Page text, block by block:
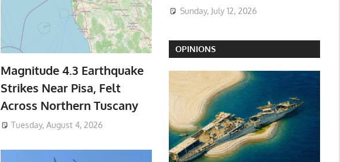
Magnitude 4.3 Earthquake
Strikes Near Pisa, Felt
Across Northern Tuscany
Tuesday, August 4, 2026
Sunday, July 12, 2026
OPINIONS